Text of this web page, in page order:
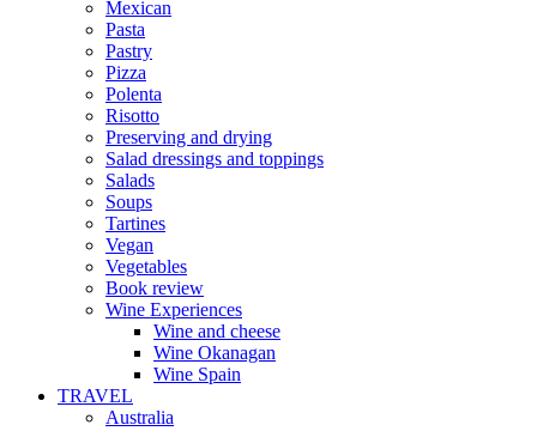
Mexican
Pasta
Pastry
Pizza
Polenta
Risotto
Preserving and drying
Salad dressings and toppings
Salads
Soups
Tartines
Vegan
Vegetables
Book review
Wine Experiences
Wine and cheese
Wine Okanagan
Wine Spain
TRAVEL
Australia